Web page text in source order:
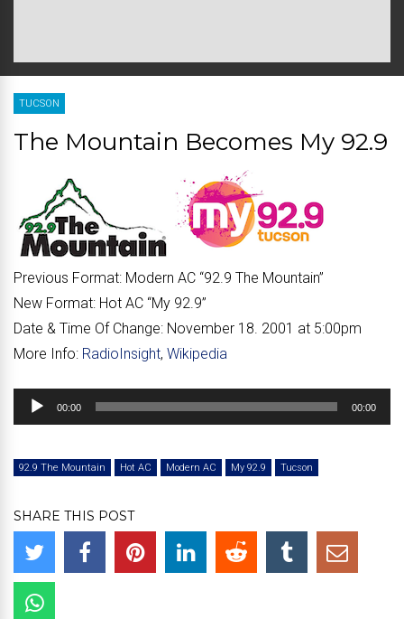
TUCSON
The Mountain Becomes My 92.9
Previous Format: Modern AC “92.9 The Mountain”
New Format: Hot AC “My 92.9”
Date & Time Of Change: November 18. 2001 at 5:00pm
More Info: RadioInsight, Wikipedia
Audio
Player
00:00 00:00
92.9 The Mountain Hot AC Modern AC My 92.9 Tucson
SHARE THIS POST